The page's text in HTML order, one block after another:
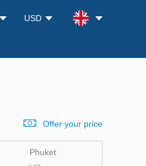
USD
Offer your price
Phuket